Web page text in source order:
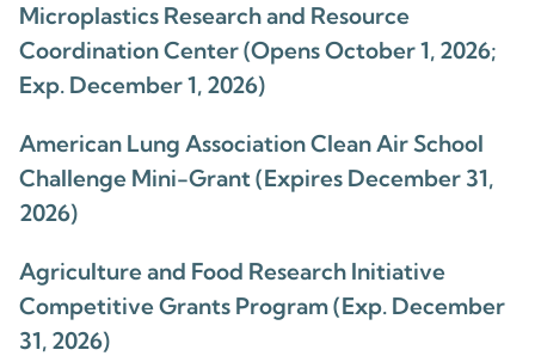
Microplastics Research and Resource
Coordination Center (Opens October 1, 2026;
Exp. December 1, 2026)
American Lung Association Clean Air School
Challenge Mini-Grant (Expires December 31,
2026)
Agriculture and Food Research Initiative
Competitive Grants Program (Exp. December
31, 2026)